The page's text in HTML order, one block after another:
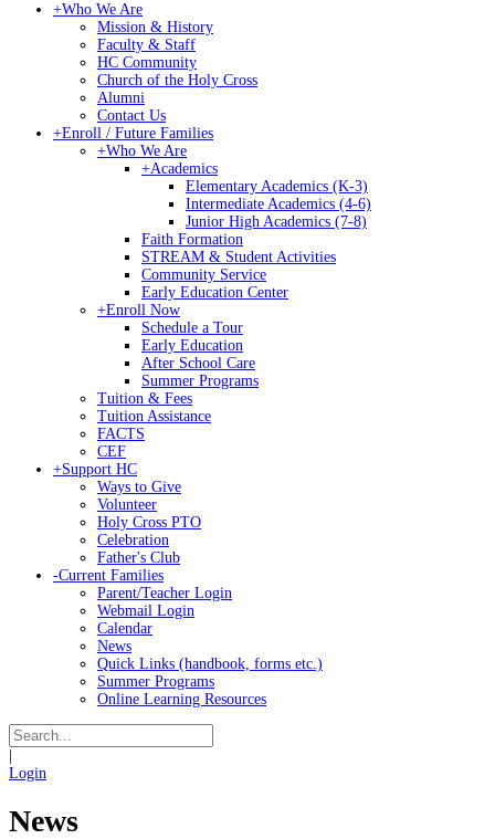
+Who We Are
Mission & History
Faculty & Staff
HC Community
Church of the Holy Cross
Alumni
Contact Us
+Enroll / Future Families
+Who We Are
+Academics
Elementary Academics (K-3)
Intermediate Academics (4-6)
Junior High Academics (7-8)
Faith Formation
STREAM & Student Activities
Community Service
Early Education Center
+Enroll Now
Schedule a Tour
Early Education
After School Care
Summer Programs
Tuition & Fees
Tuition Assistance
FACTS
CEF
+Support HC
Ways to Give
Volunteer
Holy Cross PTO
Celebration
Father's Club
-Current Families
Parent/Teacher Login
Webmail Login
Calendar
News
Quick Links (handbook, forms etc.)
Summer Programs
Online Learning Resources
Login
News